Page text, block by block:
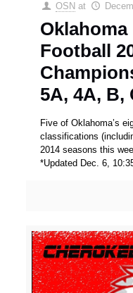
OSN at
Football
5A, 4A, B,
Five of Oklahoma’s
classifications
2014 seasons this
*Updated Dec. 6,